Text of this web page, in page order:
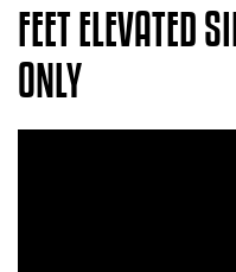
FEET ELEVATED
ONLY